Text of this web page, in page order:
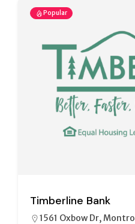
Popular
Community
Banks